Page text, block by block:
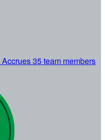
Accrues 35 team members